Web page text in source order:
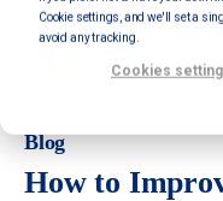
Cookie settings, and we'll set a
avoid any tracking.
Cookies
Blog
How to